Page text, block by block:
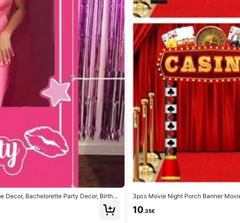
Decor, Bachelorette Party Decor, Birthd
3pcs Movie Night Porch Banner
10.35€